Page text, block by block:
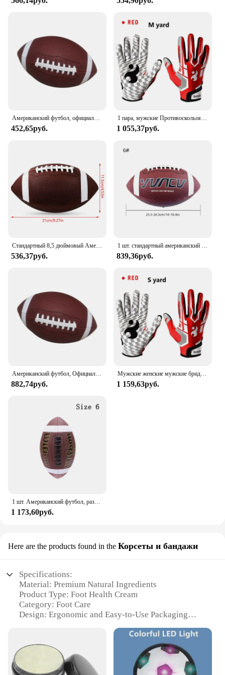
452,65руб.
1 пара, мужские Противоскользящие бейсбольные перчатки
1 055,37руб.
Стандартный 8,5 дюймовый Американский футбол, регби, ПВХ футбол, спорт, футбол для мужчин, женщин, детей, надувной спортивный
536,37руб.
1 шт. стандартный американский футбол для молодежи и взрослых, спортивные игры на открытом воздухе, тренировки для соревнований, регби, размер 9, 6, 3
839,36руб.
Американский футбол, Официальный Футбол, универсальный семейный мяч для регби, мяч для соревнований на открытом воздухе и в помещении
882,74руб.
Мужские женские мужские бриджи дышащие противоскользящие силиконовые бейсбольные регулируемые перчатки
1 159,63руб.
1 шт. Американский футбол, размер 3, размер 6, Размер 9, стандартная игра для регби, тренировочный мяч для регби
1 173,60руб.
Here are the products found in the Корсеты и бандажи
Specifications:
Material: Premium Natural Ingredients
Product Type: Foot Health Cream
Category: Foot Care
Design: Ergonomic and Easy-to-Use Packaging
Performance: Soothing and Nourishing
Quantity: Available in Sets
Features: